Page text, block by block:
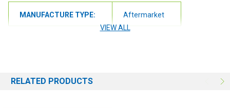
MANUFACTURE TYPE:
Aftermarket
VIEW ALL
RELATED PRODUCTS